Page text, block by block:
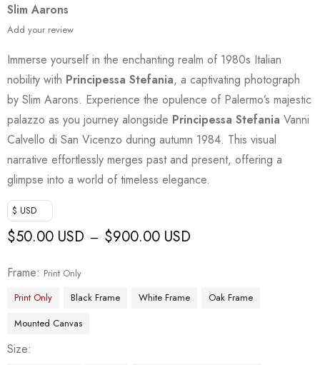
Slim Aarons
Add your review
Immerse yourself in the enchanting realm of 1980s Italian
nobility with Principessa Stefania, a captivating photograph
by Slim Aarons. Experience the opulence of Palermo’s majestic
palazzo as you journey alongside Principessa Stefania Vanni
Calvello di San Vicenzo during autumn 1984. This visual
narrative effortlessly merges past and present, offering a
glimpse into a world of timeless elegance.
$ USD
$50.00 USD – $900.00 USD
Frame
Print Only
Print Only
Black Frame White Frame
Oak Frame
Mounted Canvas
Size